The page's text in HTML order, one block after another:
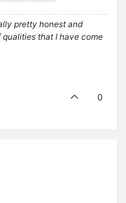
pretty honest and
that I have come
0